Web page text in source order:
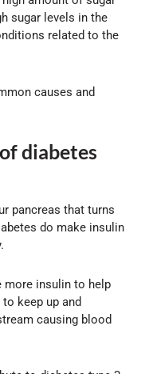
sugar levels in the
related to the
causes and
diabetes
pancreas that turns
do make insulin
more insulin to help
keep up and
causing blood